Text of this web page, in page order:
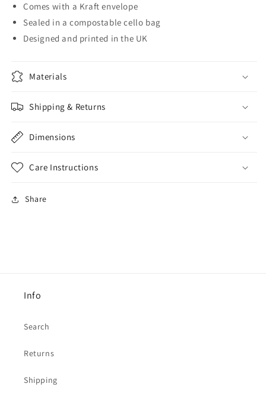
Comes with a Kraft envelope
Sealed in a compostable cello bag
Designed and printed in the UK
Materials
Shipping & Returns
Dimensions
Care Instructions
Share
Info
Search
Returns
Shipping